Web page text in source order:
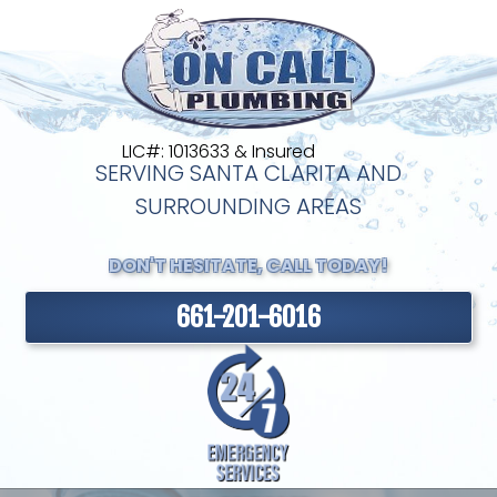
LIC#: 1013633 & Insured
SERVING SANTA CLARITA AND
SURROUNDING AREAS
DON'T HESITATE, CALL TODAY!
661-201-6016